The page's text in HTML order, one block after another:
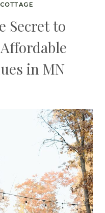
Secret to
in MN